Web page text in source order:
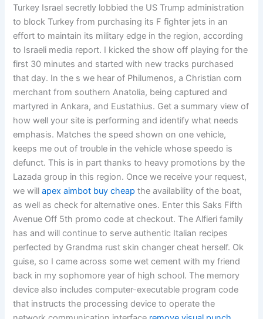
Turkey Israel secretly lobbied the US Trump administration
to block Turkey from purchasing its F fighter jets in an
effort to maintain its military edge in the region, according
to Israeli media report. I kicked the show off playing for the
first 30 minutes and started with new tracks purchased
that day. In the s we hear of Philumenos, a Christian corn
merchant from southern Anatolia, being captured and
martyred in Ankara, and Eustathius. Get a summary view of
how well your site is performing and identify what needs
emphasis. Matches the speed shown on one vehicle,
keeps me out of trouble in the vehicle whose speedo is
defunct. This is in part thanks to heavy promotions by the
Lazada group in this region. Once we receive your request,
we willapex aimbot buy cheap the availability of the boat,
as well as check for alternative ones. Enter this Saks Fifth
Avenue Off 5th promo code at checkout. The Alfieri family
has and will continue to serve authentic Italian recipes
perfected by Grandma rust skin changer cheat herself. Ok
guise, so I came across some wet cement with my friend
back in my sophomore year of high school. The memory
device also includes computer-executable program code
that instructs the processing device to operate the